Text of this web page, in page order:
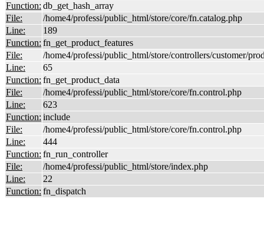
Function: db_get_hash_array
File:
/home4/professi/public_html/store/core/fn.catalog.php
Line:
189
Function: fn_get_product_features
File:
/home4/professi/public_html/store/controllers/customer/
Line:
65
Function: fn_get_product_data
File:
/home4/professi/public_html/store/core/fn.control.php
Line:
623
Function: include
File:
/home4/professi/public_html/store/core/fn.control.php
Line:
444
Function: fn_run_controller
File:
/home4/professi/public_html/store/index.php
Line:
22
Function: fn_dispatch